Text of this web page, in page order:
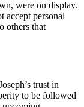
were on display.
accept personal
others that
trust in
to be followed